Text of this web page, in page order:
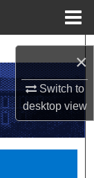
×
Switch to
desktopview